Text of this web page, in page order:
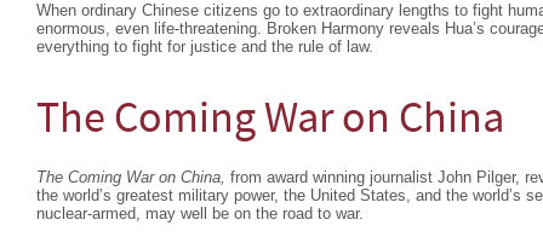
When ordinary Chinese citizens go to extraordinary lengths to fight
enormous, even life-threatening. Broken Harmony reveals Hua’s
everything to fight for justice and the rule of law.
The Coming War on China
The Coming War on China, from award winning journalist John Pilger,
the world’s greatest military power, the United States, and the world’s
nuclear-armed, may well be on the road to war.